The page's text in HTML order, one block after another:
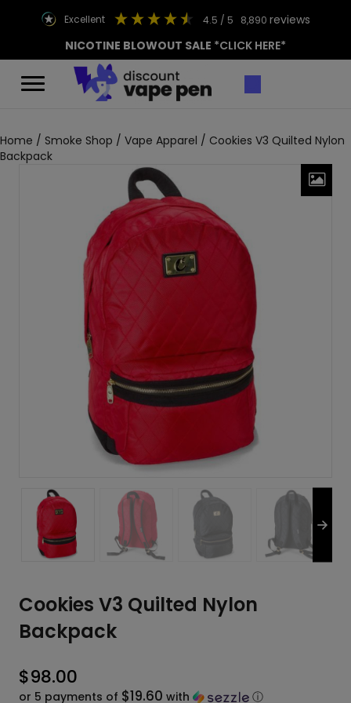
excellent 4.5 / 5 8,890 reviews
NICOTINE BLOWOUT SALE *CLICK HERE*
Home / Smoke Shop / Vape Apparel / Cookies V3 Quilted Nylon
Backpack
Cookies V3 Quilted Nylon
Backpack
$98.00
or 5 payments of $19.60 with ⓘ